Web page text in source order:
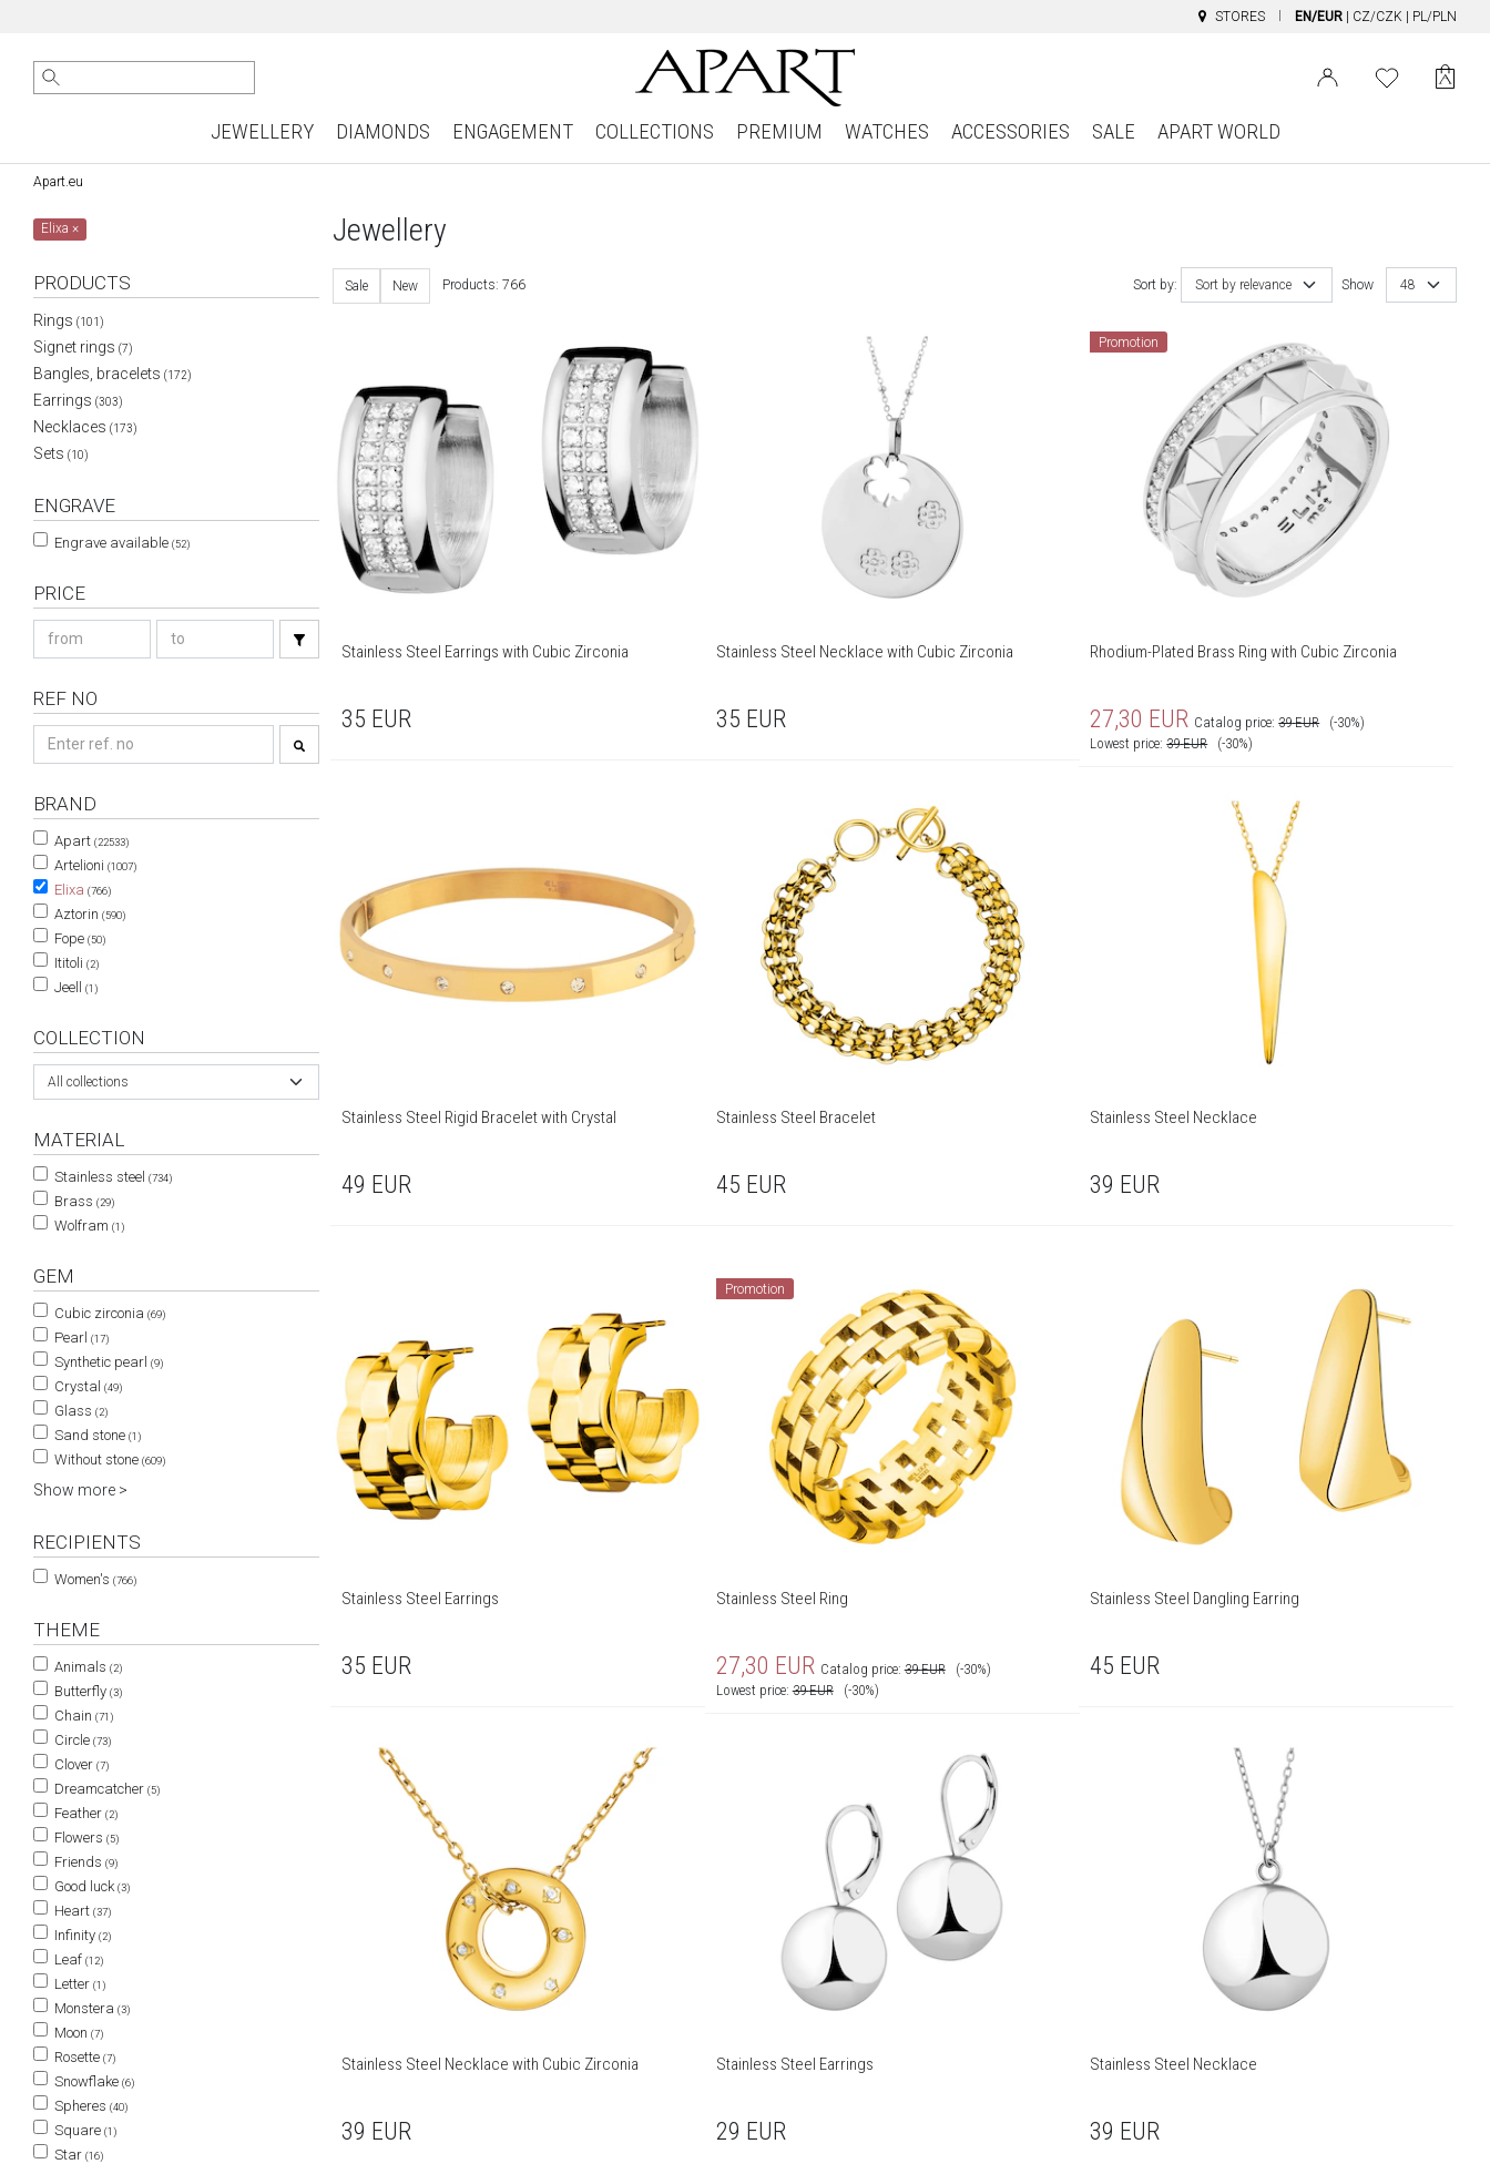
STORES EN/EUR CZ/CZK PL/PLN
JEWELLERY DIAMONDS ENGAGEMENT COLLECTIONS PREMIUM WATCHES ACCESSORIES SALE APART WORLD
Apart.eu
Elixa×
PRODUCTS
Rings (101)
Signet rings (7)
Bangles, bracelets (172)
Earrings (303)
Necklaces (173)
Sets (10)
ENGRAVE
Engrave available (52)
PRICE
REF NO
BRAND
Apart (22533)
Artelioni (1007)
Elixa (766)
Aztorin (590)
Fope (50)
Ititoli (2)
Jeell (1)
COLLECTION
All collections
MATERIAL
Stainless steel (734)
Brass (29)
Wolfram (1)
GEM
Cubic zirconia (69)
Pearl (17)
Synthetic pearl (9)
Crystal (49)
Glass (2)
Sand stone (1)
Without stone (609)
Show more >
RECIPIENTS
Women's (766)
THEME
Animals (2)
Butterfly (3)
Chain (71)
Circle (73)
Clover (7)
Dreamcatcher (5)
Feather (2)
Flowers (5)
Friends (9)
Good luck (3)
Heart (37)
Infinity (2)
Leaf (12)
Letter (1)
Monstera (3)
Moon (7)
Rosette (7)
Snowflake (6)
Spheres (40)
Square (1)
Star (16)
Jewellery
Sort by: Sort by relevance Show 48
Sale New Products: 766
Stainless Steel Earrings with Cubic Zirconia
35 EUR
Stainless Steel Necklace with Cubic Zirconia
35 EUR
Promotion
Rhodium-Plated Brass Ring with Cubic Zirconia
27,30 EUR Catalog price:39 EUR
(-30%)
Lowest price:39 EUR (-30%)
Stainless Steel Rigid Bracelet with Crystal
49 EUR
Stainless Steel Bracelet
45 EUR
Stainless Steel Necklace
39 EUR
Stainless Steel Earrings
35 EUR
Promotion
Stainless Steel Ring
27,30 EUR Catalog price:39 EUR
(-30%)
Lowest price:39 EUR (-30%)
Stainless Steel Dangling Earring
45 EUR
Stainless Steel Necklace with Cubic Zirconia
39 EUR
Stainless Steel Earrings
29 EUR
Stainless Steel Necklace
39 EUR